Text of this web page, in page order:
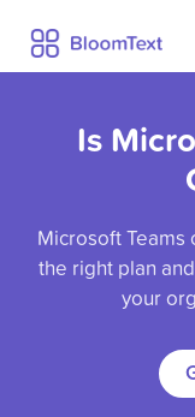
Contact Us
Is
Microsoft Teams
the right plan
your